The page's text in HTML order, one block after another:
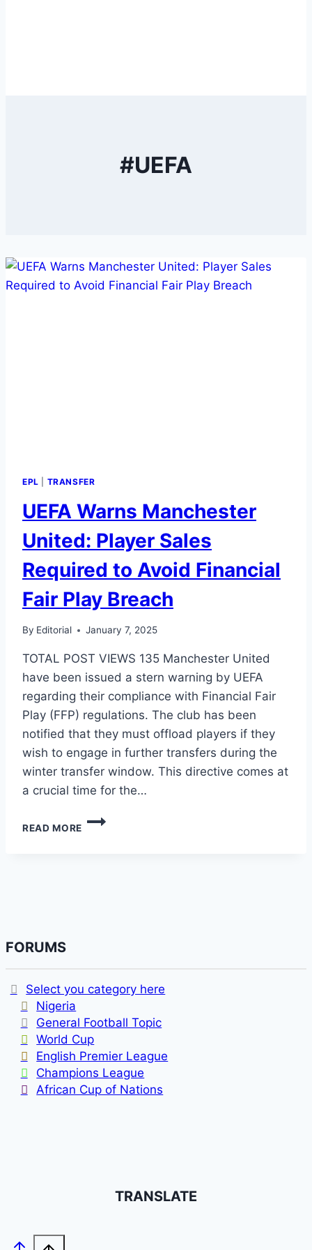
#UEFA
EPL TRANSFER
UEFA Warns Manchester
United: Player Sales
Required to Avoid Financial
Fair Play Breach
By Editorial January 7, 2025
TOTAL POST VIEWS 135 Manchester United
have been issued a stern warning by UEFA
regarding their compliance with Financial Fair
Play (FFP) regulations. The club has been
notified that they must offload players if they
wish to engage in further transfers during the
winter transfer window. This directive comes at
a crucial time for the…
READ MORE
FORUMS
Select you category here
Nigeria
General Football Topic
World Cup
English Premier League
Champions League
African Cup of Nations
TRANSLATE